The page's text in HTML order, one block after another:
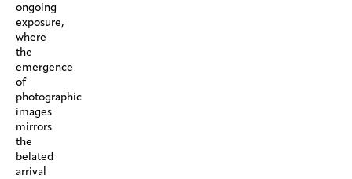
ongoing
exposure,
where
the
emergence
of
photographic
images
mirrors
the
belated
arrival